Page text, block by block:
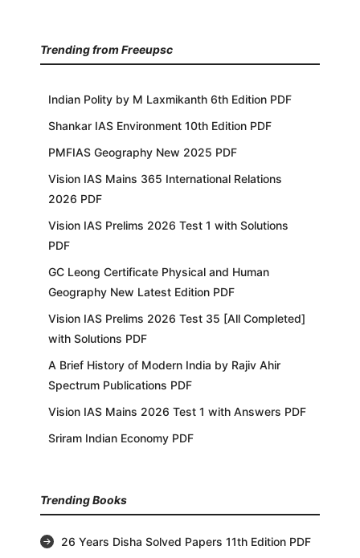
Trending from Freeupsc
Indian Polity by M Laxmikanth 6th Edition PDF
Shankar IAS Environment 10th Edition PDF
PMFIAS Geography New 2025 PDF
Vision IAS Mains 365 International Relations
2026 PDF
Vision IAS Prelims 2026 Test 1 with Solutions
PDF
GC Leong Certificate Physical and Human
Geography New Latest Edition PDF
Vision IAS Prelims 2026 Test 35 [All Completed]
with Solutions PDF
A Brief History of Modern India by Rajiv Ahir
Spectrum Publications PDF
Vision IAS Mains 2026 Test 1 with Answers PDF
Sriram Indian Economy PDF
Trending Books
26 Years Disha Solved Papers 11th Edition PDF